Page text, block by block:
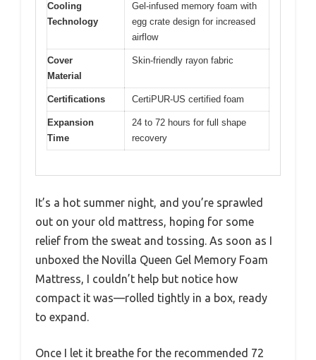
Cooling
Technology
Gel-infused memory foam with
egg crate design for increased
airflow
Cover
Material
Skin-friendly rayon fabric
Certifications CertiPUR-US certified foam
Expansion
Time
24 to 72 hours for full shape
recovery
It’s a hot summer night, and you’re sprawled
out on your old mattress, hoping for some
relief from the sweat and tossing. As soon as I
unboxed the Novilla Queen Gel Memory Foam
Mattress, I couldn’t help but notice how
compact it was—rolled tightly in a box, ready
to expand.
Once I let it breathe for the recommended 72